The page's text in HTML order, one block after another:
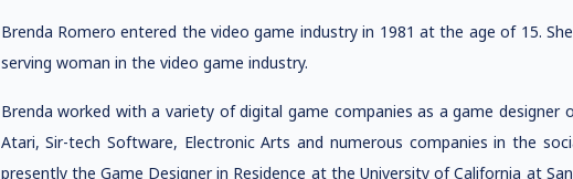
Brenda Romero entered the video game industry in 1981 at the age of 15.
serving woman in the video game industry.
Brenda worked with a variety of digital game companies as a game designer
Atari, Sir-tech Software, Electronic Arts and numerous companies in the
presently the Game Designer in Residence at the University of California at